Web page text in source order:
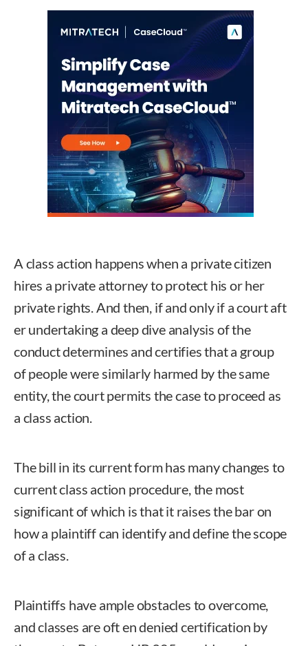
A class action happens when a private citizen
hires a private attorney to protect his or her
private rights. And then, if and only if a court aft
er undertaking a deep dive analysis of the
conduct determines and certifies that a group
of people were similarly harmed by the same
entity, the court permits the case to proceed as
a class action.
The bill in its current form has many changes to
current class action procedure, the most
significant of which is that it raises the bar on
how a plaintiff can identify and define the scope
of a class.
Plaintiffs have ample obstacles to overcome,
and classes are oft en denied certification by